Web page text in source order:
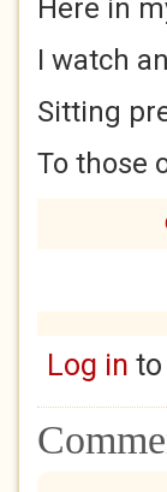
Here in
I watch
Sitting
To those
Log in